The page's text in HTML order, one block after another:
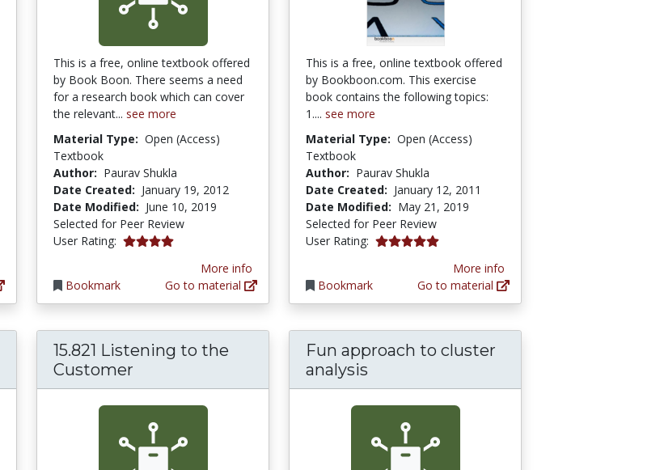
This is a free, online textbook offered
by Book Boon. There seems a need
for a research book which can cover
the relevant... see more
Material Type: Open (Access)
Textbook
Author: Paurav Shukla
Date Created: January 19, 2012
Date Modified: June 10, 2019
Selected for Peer Review
User Rating: 4.0 stars
Bookmark
More info
Go to material
This is a free, online textbook offered
by Bookboon.com. This exercise
book contains the following topics:
1.... see more
Material Type: Open (Access)
Textbook
Author: Paurav Shukla
Date Created: January 12, 2011
Date Modified: May 21, 2019
Selected for Peer Review
User Rating: 5.0 stars
Bookmark
More info
Go to material
15.821 Listening to the
Customer
Fun approach to cluster
analysis